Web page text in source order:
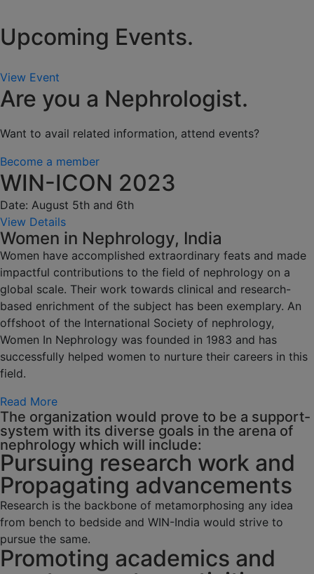
Upcoming Events.
View Event
Are you a Nephrologist.
Want to avail related information, attend events?
Become a member
WIN-ICON 2023
Date: August 5th and 6th
View Details
Women in Nephrology, India
Women have accomplished extraordinary feats and made
impactful contributions to the field of nephrology on a
global scale. Their work towards clinical and research-
based enrichment of the subject has been exemplary. An
offshoot of the International Society of nephrology,
Women In Nephrology was founded in 1983 and has
successfully helped women to nurture their careers in this
field.
Read More
The organization would prove to be a support-
system with its diverse goals in the arena of
nephrology which will include:
Pursuing research work and
Propagating advancements
Research is the backbone of metamorphosing any idea
from bench to bedside and WIN-India would strive to
pursue the same.
Promoting academics and